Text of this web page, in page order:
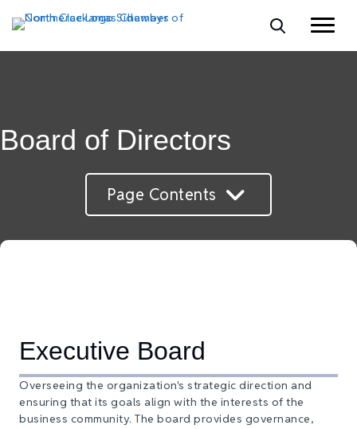
Board of Directors
Page Contents
Executive Board
Overseeing the organization's strategic direction and
ensuring that its goals align with the interests of the
business community. The board provides governance,